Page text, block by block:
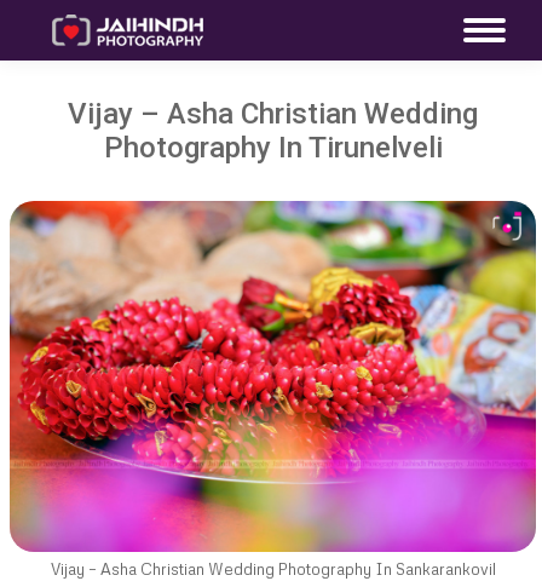
Vijay – Asha Christian Wedding
Photography In Tirunelveli
Vijay – Asha Christian Wedding Photography In Sankarankovil